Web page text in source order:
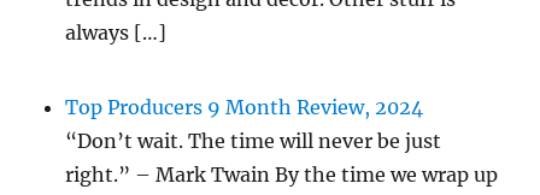
always […]
Top Producers 9 Month Review, 2024
“Don’t wait. The time will never be just
right.” – Mark Twain By the time we wrap up